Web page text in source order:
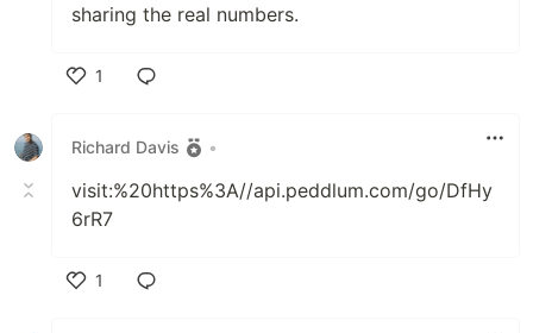
sharing the real numbers.
1
Richard Davis
•
visit:%20https%3A//api.peddlum.com/go/DfHy
6rR7
1